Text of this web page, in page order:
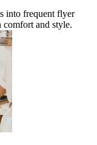
into frequent flyer
and style.